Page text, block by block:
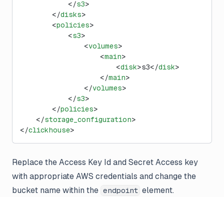
            </
s3>
        </
disks>
        <
policies>
            <
s3>
                <
volumes>
                    <
main>
                        <
disk>s3</disk>
                    </
main>
                </
volumes>
            </
s3>
        </
policies>
    </
storage_configuration>
</clickhouse>
Replace the Access Key Id and Secret Access key
with appropriate AWS credentials and change the
bucket name within the endpoint element.